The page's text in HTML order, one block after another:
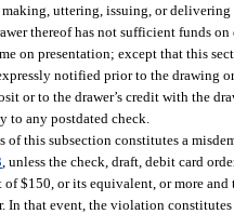
uttering, issuing, or
thereof has not sufficient funds
on presentation; except that this
notified prior to the drawing
or to the drawer’s credit with the
to any postdated check.
this subsection constitutes a
, unless the check, draft, debit card
$150, or its equivalent, or more and
In that event, the violation